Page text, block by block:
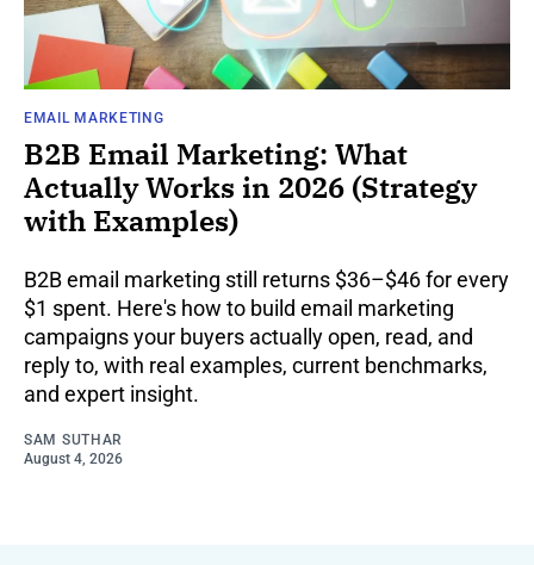
EMAIL MARKETING
B2B Email Marketing: What
Actually Works in 2026 (Strategy
with Examples)
B2B email marketing still returns $36–$46 for every
$1 spent. Here's how to build email marketing
campaigns your buyers actually open, read, and
reply to, with real examples, current benchmarks,
and expert insight.
SAM SUTHAR
August 4, 2026